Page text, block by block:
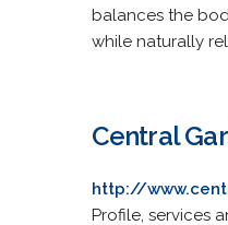
balances the
while naturally
Central
http://
Profile, services